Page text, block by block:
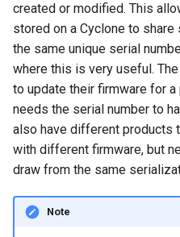
created or modified. This
stored on a Cyclone to
the same unique serial
where this is very useful.
to update their firmware for
needs the serial number to
also have different products
with different firmware, but
draw from the same
Note